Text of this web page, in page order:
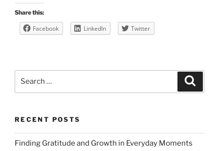
Share this:
Facebook LinkedIn Twitter
RECENT POSTS
Finding Gratitude and Growth in Everyday Moments